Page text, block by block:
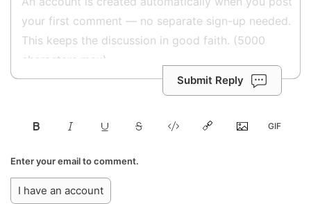
Submit Reply
Enter your email to comment.
I have an account